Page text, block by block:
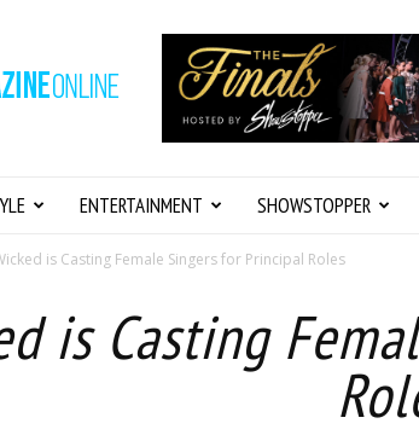
ENTERTAINMENT SHOWSTOPPER
is Casting Female Singers for Principal Roles
is Casting